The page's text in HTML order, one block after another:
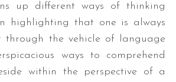
up different ways of thinking
highlighting that one is always
through the vehicle of language
ways to comprehend
within the perspective of a